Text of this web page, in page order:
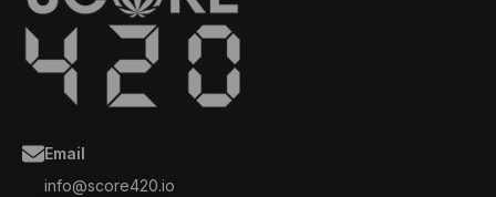
Email
info@score420.io